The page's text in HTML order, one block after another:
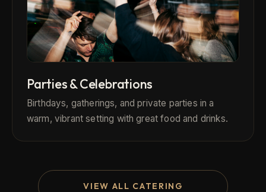
Parties & Celebrations
Birthdays, gatherings, and private parties in a
warm, vibrant setting with great food and drinks.
VIEW ALL CATERING